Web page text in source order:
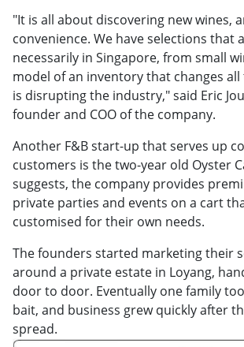
"It is all about discovering new wines,
convenience. We have selections that
necessarily in Singapore, from small
model of an inventory that changes
is disrupting the industry," said Eric
founder and COO of the company.
Another F&B start-up that serves up
customers is the two-year old Oyster
suggests, the company provides
private parties and events on a cart
customised for their own needs.
The founders started marketing their
around a private estate in Loyang,
door to door. Eventually one family
bait, and business grew quickly after
spread.